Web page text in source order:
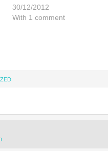
my shaving routine is a little
unusual in this day and age. I
30/12/2012
With 1 comment